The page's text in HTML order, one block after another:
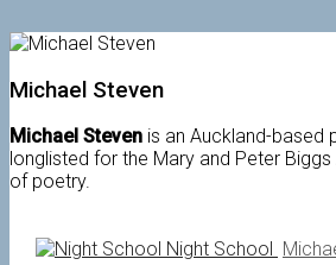
Michael Steven
Michael Steven is an Auckland-based
longlisted for the Mary and Peter
of poetry.
Night School